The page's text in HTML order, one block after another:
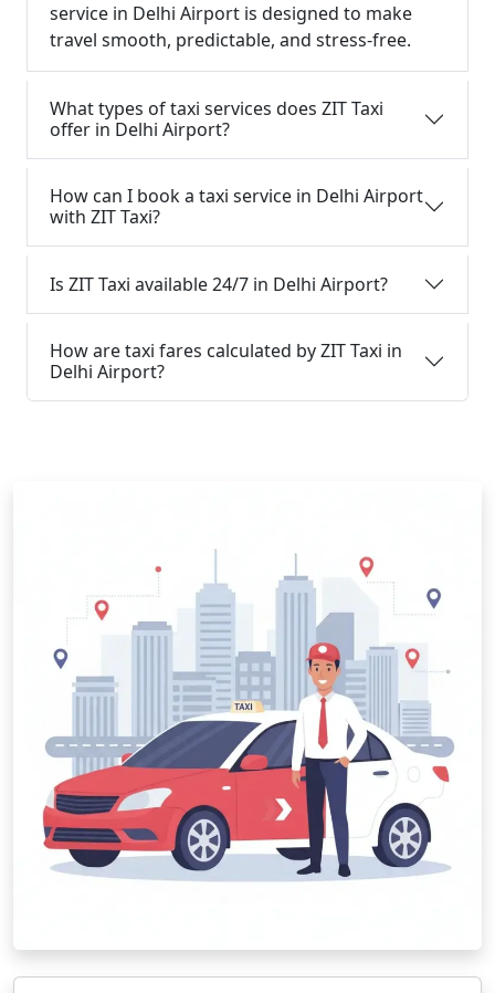
service in Delhi Airport is designed to make
travel smooth, predictable, and stress-free.
What types of taxi services does ZIT Taxi
offer in Delhi Airport?
How can I book a taxi service in Delhi Airport
with ZIT Taxi?
Is ZIT Taxi available 24/7 in Delhi Airport?
How are taxi fares calculated by ZIT Taxi in
Delhi Airport?